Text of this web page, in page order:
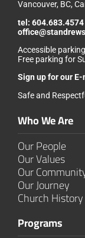
Vancouver, BC,
tel: 604.683.4574
Accessible
Free parking for
Sign up for our E-
Safe and
Who We Are
Our People
Our Values
Our
Our Journey
Church History
Programs